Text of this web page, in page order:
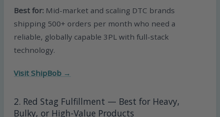
Best for: Mid-market and scaling DTC brands
shipping 500+ orders per month who need a
reliable, globally capable 3PL with full-stack
technology.
Visit ShipBob →
2. Red Stag Fulfillment — Best for Heavy,
Bulky, or High-Value Products